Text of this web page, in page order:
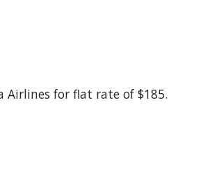
Airlines for flat rate of $185.